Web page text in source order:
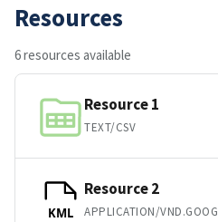
Resources
6 resources available
Resource 1
TEXT/CSV
KML
Resource 2